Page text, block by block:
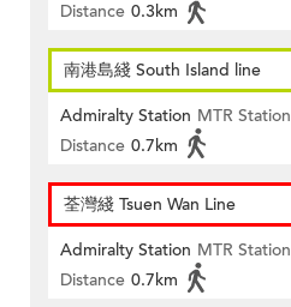
Distance 0.3km
南港島綫 South Island line
Admiralty Station MTR Station
Distance 0.7km
荃灣綫 Tsuen Wan Line
Admiralty Station MTR Station
Distance 0.7km